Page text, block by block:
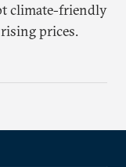
climate-friendly
prices.